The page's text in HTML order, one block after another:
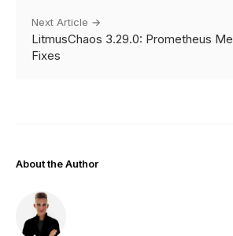
Next Article →
LitmusChaos 3.29.0: Prometheus
Fixes
About the Author